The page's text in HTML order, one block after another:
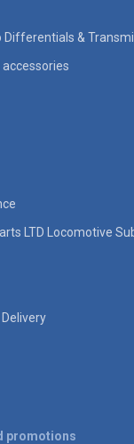
&
LTD Locomotive
promotions